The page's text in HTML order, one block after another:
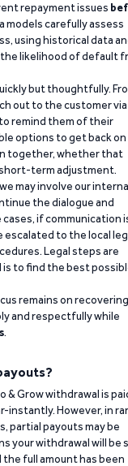
repayment issues
models carefully assess
using historical data
likelihood of default
but thoughtfully.
out to the customer via
to remind them of their
options to get back on
together, whether that
short-term adjustment.
may involve our
the dialogue and
if communication
escalated to the local
Legal steps are
is to find the best
remains on recovering
and respectfully while
.
& Grow withdrawal is
instantly. However, in
partial payouts may be
your withdrawal will be
full amount has been